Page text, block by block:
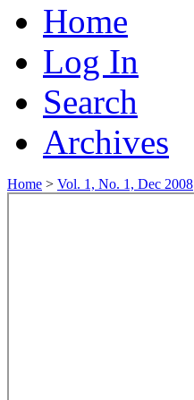
Home
Log In
Search
Archives
Home > Vol. 1, No. 1, Dec 2008